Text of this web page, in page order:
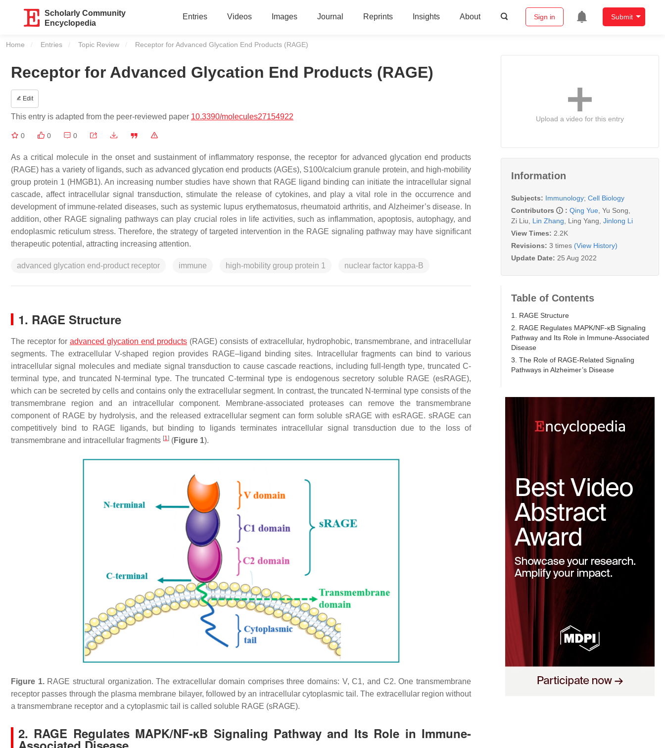
Scholarly Community
Encyclopedia
Entries Videos Images Journal Reprints Insights About Sign in Submit
Home Entries Topic Review Current:
Receptor for Advanced Glycation End Products (RAGE)
Receptor for Advanced Glycation End Products (RAGE)
Edit
This entry is adapted from the peer-reviewed paper 10.3390/molecules27154922
0 0 0
As a critical molecule in the onset and sustainment of inflammatory response, the receptor for advanced glycation end products
(RAGE) has a variety of ligands, such as advanced glycation end products (AGEs), S100/calcium granule protein, and high-mobility
group protein 1 (HMGB1). An increasing number studies have shown that RAGE ligand binding can initiate the intracellular signal
cascade, affect intracellular signal transduction, stimulate the release of cytokines, and play a vital role in the occurrence and
development of immune-related diseases, such as systemic lupus erythematosus, rheumatoid arthritis, and Alzheimer’s disease. In
addition, other RAGE signaling pathways can play crucial roles in life activities, such as inflammation, apoptosis, autophagy, and
endoplasmic reticulum stress. Therefore, the strategy of targeted intervention in the RAGE signaling pathway may have significant
therapeutic potential, attracting increasing attention.
advanced glycation end-product receptor immune high-mobility group protein 1 nuclear factor kappa-B
1. RAGE Structure
The receptor for advanced glycation end products (RAGE) consists of extracellular, hydrophobic, transmembrane, and intracellular
segments. The extracellular V-shaped region provides RAGE–ligand binding sites. Intracellular fragments can bind to various
intracellular signal molecules and mediate signal transduction to cause cascade reactions, including full-length type, truncated C-
terminal type, and truncated N-terminal type. The truncated C-terminal type is endogenous secretory soluble RAGE (esRAGE),
which can be secreted by cells and contains only the extracellular segment. In contrast, the truncated N-terminal type consists of the
transmembrane region and an intracellular component. Membrane-associated proteases can remove the transmembrane
component of RAGE by hydrolysis, and the released extracellular segment can form soluble sRAGE with esRAGE. sRAGE can
competitively bind to RAGE ligands, but binding to ligands terminates intracellular signal transduction due to the loss of
transmembrane and intracellular fragments [1] (Figure 1).
Figure 1.RAGE structural organization. The extracellular domain comprises three domains: V, C1, and C2. One transmembrane
receptor passes through the plasma membrane bilayer, followed by an intracellular cytoplasmic tail. The extracellular region without
a transmembrane receptor and a cytoplasmic tail is called soluble RAGE (sRAGE).
2. RAGE Regulates MAPK/NF-κB Signaling Pathway and Its Role in Immune-
Upload a video for this entry
Information
Subjects: Immunology; Cell Biology
Contributors
: Qing Yue Yu Song
Zi Liu
Lin Zhang Ling Yang Jinlong Li
View Times: 2.2K
Revisions: 3 times (View History)
Update Date: 25 Aug 2022
Table of Contents
1. RAGE Structure
2. RAGE Regulates MAPK/NF-κB Signaling
Pathway and Its Role in Immune-Associated
Disease
3. The Role of RAGE-Related Signaling
Pathways in Alzheimer’s Disease